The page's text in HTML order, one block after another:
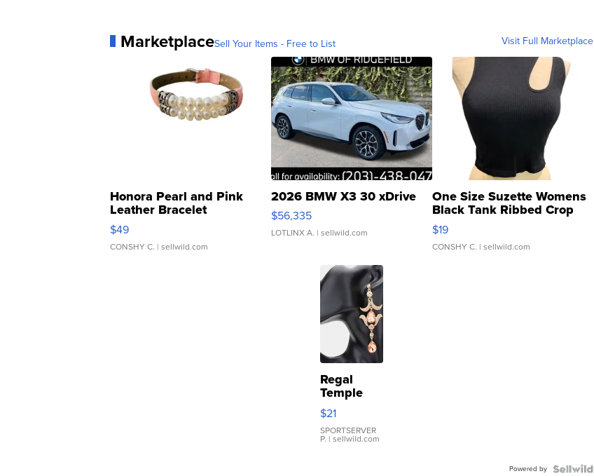
MarketplaceSell Your Items - Free to List Visit Full Marketplace
Honora Pearl and Pink
Leather Bracelet
Adjustable Buckle Clo...
$49
CONSHY C. | sellwild.com
2026 BMW X3 30 xDrive
$56,335
LOTLINX A. | sellwild.com
One Size Suzette Womens
Black Tank Ribbed Crop
Asymmetrical ...
$19
CONSHY C. | sellwild.com
Regal
Temple
Droplet
Earrings
$21
SPORTSERVER
P. | sellwild.com
Powered by